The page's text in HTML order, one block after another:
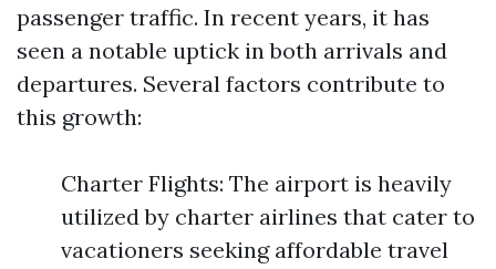
passenger traffic. In recent years, it has
seen a notable uptick in both arrivals and
departures. Several factors contribute to
this growth:
Charter Flights: The airport is heavily
utilized by charter airlines that cater to
vacationers seeking affordable travel